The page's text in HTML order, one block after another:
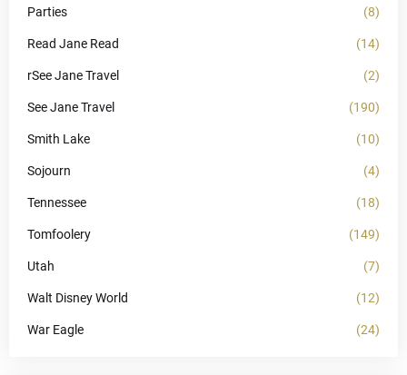
Parties (8)
Read Jane Read (14)
rSee Jane Travel (2)
See Jane Travel (190)
Smith Lake (10)
Sojourn (4)
Tennessee (18)
Tomfoolery (149)
Utah (7)
Walt Disney World (12)
War Eagle (24)